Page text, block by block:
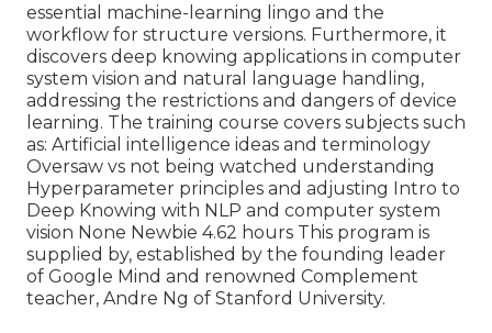
essential machine-learning lingo and the
workflow for structure versions. Furthermore, it
discovers deep knowing applications in computer
system vision and natural language handling,
addressing the restrictions and dangers of device
learning. The training course covers subjects such
as: Artificial intelligence ideas and terminology
Oversaw vs not being watched understanding
Hyperparameter principles and adjusting Intro to
Deep Knowing with NLP and computer system
vision None Newbie 4.62 hours This program is
supplied by, established by the founding leader
of Google Mind and renowned Complement
teacher, Andre Ng of Stanford University.